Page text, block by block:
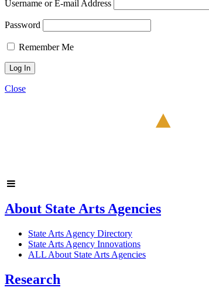
Username or E-mail Address
Password
Remember Me
Close
About State Arts Agencies
State Arts Agency Directory
State Arts Agency Innovations
ALL About State Arts Agencies
Research